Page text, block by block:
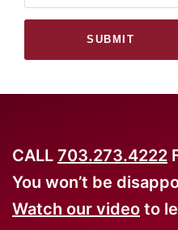
SUBMIT
CALL 703.273.4222
You won’t be
Watch our video to